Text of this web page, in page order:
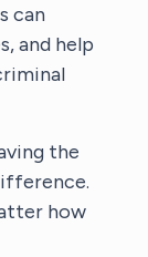
can
and help
the
how